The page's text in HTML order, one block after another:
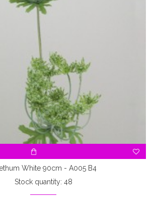
White 90cm - A005 B4
Stock quantity: 48